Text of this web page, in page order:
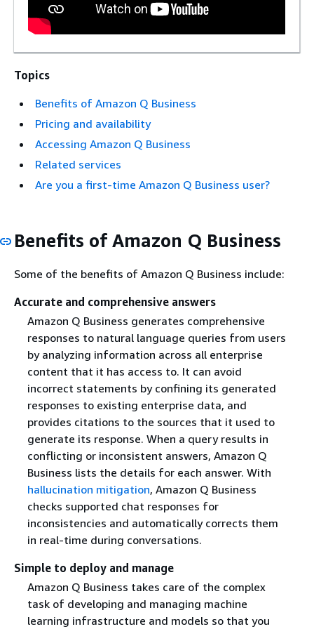
Topics
Benefits of Amazon Q Business
Pricing and availability
Accessing Amazon Q Business
Related services
Are you a first-time Amazon Q Business user?
Benefits of Amazon Q Business
Some of the benefits of Amazon Q Business include:
Accurate and comprehensive answers
Amazon Q Business generates comprehensive
responses to natural language queries from users
by analyzing information across all enterprise
content that it has access to. It can avoid
incorrect statements by confining its generated
responses to existing enterprise data, and
provides citations to the sources that it used to
generate its response. When a query results in
conflicting or inconsistent answers, Amazon Q
Business lists the details for each answer. With
hallucination mitigation, Amazon Q Business
checks supported chat responses for
inconsistencies and automatically corrects them
in real-time during conversations.
Simple to deploy and manage
Amazon Q Business takes care of the complex
task of developing and managing machine
learning infrastructure and models so that you